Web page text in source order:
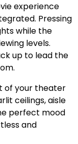
experience
Pressing
while the
levels.
up to lead the
of your theater
ceilings, aisle
perfect mood
and